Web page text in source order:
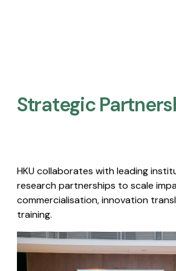
Strategic
HKU collaborates with leading
research partnerships to scale
commercialisation, innovation
training.